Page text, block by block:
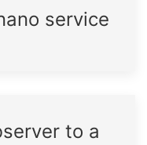
service
to a